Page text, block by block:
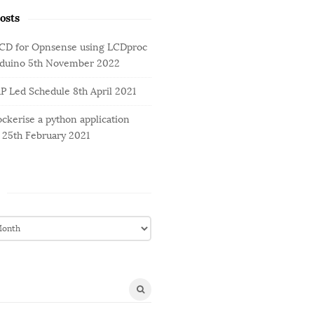
for Opnsense using LCDproc
5th November 2022
Led Schedule 8th April 2021
a python application
25th February 2021